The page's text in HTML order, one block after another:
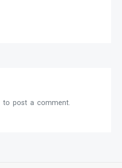
to post a comment.